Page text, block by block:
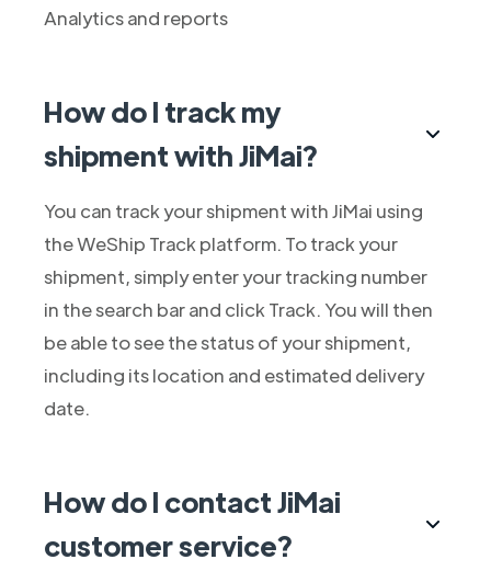
Analytics and reports
How do I track my
shipment with JiMai?
You can track your shipment with JiMai using
the WeShip Track platform. To track your
shipment, simply enter your tracking number
in the search bar and click Track. You will then
be able to see the status of your shipment,
including its location and estimated delivery
date.
How do I contact JiMai
customer service?